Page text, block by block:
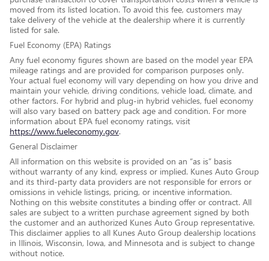
moved from its listed location. To avoid this fee, customers may
take delivery of the vehicle at the dealership where it is currently
listed for sale.
Fuel Economy (EPA) Ratings
Any fuel economy figures shown are based on the model year EPA
mileage ratings and are provided for comparison purposes only.
Your actual fuel economy will vary depending on how you drive and
maintain your vehicle, driving conditions, vehicle load, climate, and
other factors. For hybrid and plug-in hybrid vehicles, fuel economy
will also vary based on battery pack age and condition. For more
information about EPA fuel economy ratings, visit
https://www.fueleconomy.gov.
General Disclaimer
All information on this website is provided on an “as is” basis
without warranty of any kind, express or implied. Kunes Auto Group
and its third-party data providers are not responsible for errors or
omissions in vehicle listings, pricing, or incentive information.
Nothing on this website constitutes a binding offer or contract. All
sales are subject to a written purchase agreement signed by both
the customer and an authorized Kunes Auto Group representative.
This disclaimer applies to all Kunes Auto Group dealership locations
in Illinois, Wisconsin, Iowa, and Minnesota and is subject to change
without notice.